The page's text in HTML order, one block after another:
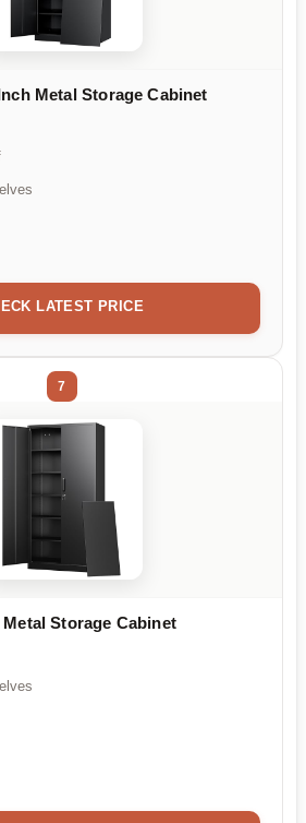
Metal Storage Cabinet
LATEST PRICE
7
Metal Storage Cabinet